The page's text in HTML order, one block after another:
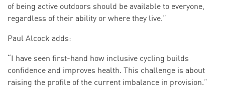
of being active outdoors should be available to everyone,
regardless of their ability or where they live.”
Paul Alcock adds:
“I have seen first-hand how inclusive cycling builds
confidence and improves health. This challenge is about
raising the profile of the current imbalance in provision.”